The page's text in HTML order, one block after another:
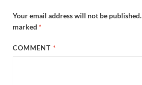
Your email address will not be published.
marked *
COMMENT*